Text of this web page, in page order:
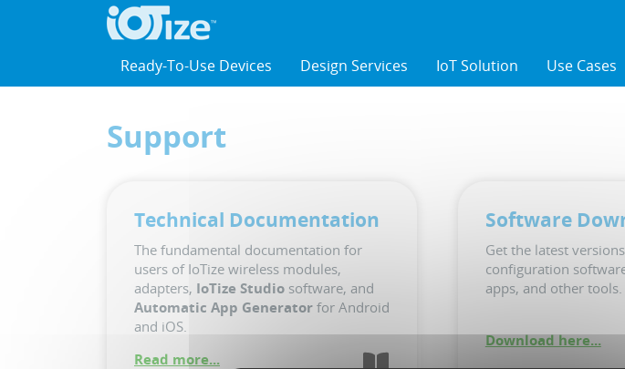
Support
Technical Documentation
The fundamental documentation for
users of IoTize wireless modules,
adapters, IoTize Studio software, and
Automatic App Generator for Android
and iOS.
Read more...
Software
Get the latest
configuration
apps, and other tools.
Download here...
Ready-To-Use Devices Design Services IoT Solution Use Cases
Cookies management panel